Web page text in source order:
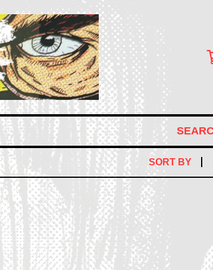
SEARCH
SORT BY